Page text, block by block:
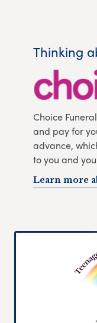
Thinking
Choice
and pay for
advance,
to you and
Learn more